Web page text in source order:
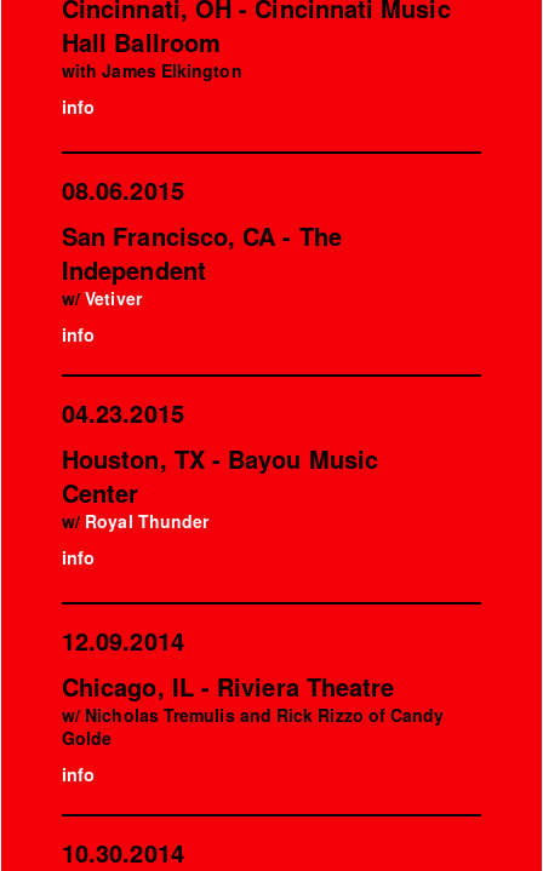
Cincinnati, OH - Cincinnati Music
Hall Ballroom
with James Elkington
info
08.06.2015
San Francisco, CA - The
Independent
w/Vetiver
info
04.23.2015
Houston, TX - Bayou Music
Center
w/ Royal Thunder
info
12.09.2014
Chicago, IL - Riviera Theatre
w/ Nicholas Tremulis and Rick Rizzo of Candy
Golde
info
10.30.2014